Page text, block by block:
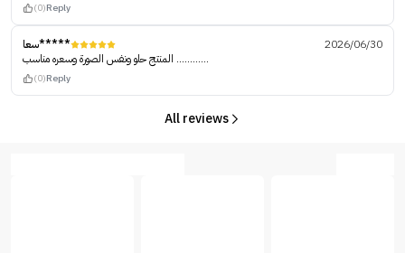
(0)Reply
سعا*****
2026/06/30
المنتج حلو ونفس الصورة وسعره مناسب ............
(0)Reply
All reviews